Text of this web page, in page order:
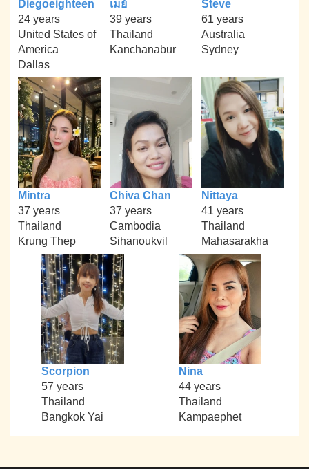
Diegoeighteen
24 years
United States of
America
Dallas
เมย์
39 years
Thailand
Kanchanabur
Steve
61 years
Australia
Sydney
Mintra
37 years
Thailand
Krung Thep
Chiva Chan
37 years
Cambodia
Sihanoukvil
Nittaya
41 years
Thailand
Mahasarakha
Scorpion
57 years
Thailand
Bangkok Yai
Nina
44 years
Thailand
Kampaephet